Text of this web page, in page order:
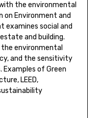
the environmental
on Environment and
examines social and
and building.
environmental
and the sensitivity
of Green
LEED,